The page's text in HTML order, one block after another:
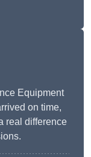
Equipment
on time,
real difference